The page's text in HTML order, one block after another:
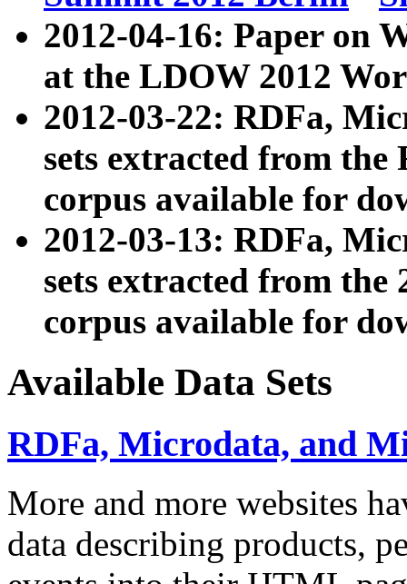
2012-04-16: Paper on
at the LDOW 2012
2012-03-22: RDFa,
sets extracted from
corpus available for
2012-03-13: RDFa,
sets extracted from the
corpus available for
Available Data Sets
RDFa, Microdata, and
More and more websites
data describing products,